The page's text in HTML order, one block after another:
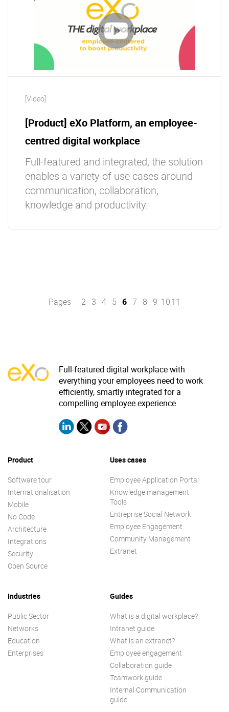
[Video]
[Product] eXo Platform, an employee-
centred digital workplace
Full-featured and integrated, the solution
enables a variety of use cases around
communication, collaboration,
knowledge and productivity.
Pages 2 3 4 5 6 7 8 9 1011
Full-featured digital workplace with
everything your employees need to work
efficiently, smartly integrated for a
compelling employee experience
Product
Software tour
Internationalisation
Mobile
No Code
Architecture
Integrations
Security
Open Source
Uses cases
Employee Application Portal
Knowledge management
Tools
Entreprise Social Network
Employee Engagement
Community Management
Extranet
Industries
Public Sector
Networks
Education
Enterprises
Guides
What is a digital workplace?
Intranet guide
What is an extranet?
Employee engagement
Collaboration guide
Teamwork guide
Internal Communication
guide